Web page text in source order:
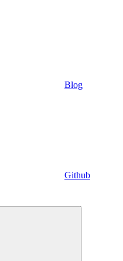
Blog
Github